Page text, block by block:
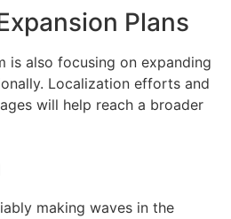
Plans
is also focusing on expanding
Localization efforts and
will help reach a broader
making waves in the